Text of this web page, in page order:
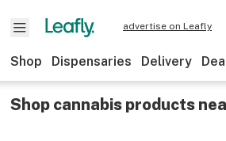
advertise on Leafly
Shop Dispensaries Delivery
Shop cannabis products